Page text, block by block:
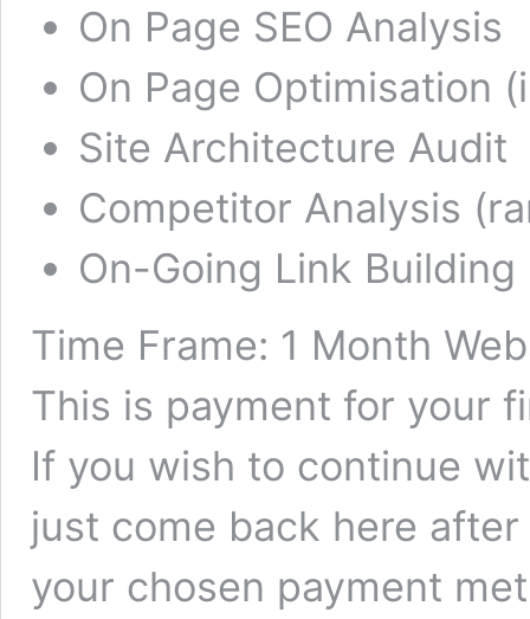
On Page SEO Analysis
On Page Optimisation
Site Architecture Audit
Competitor Analysis
On-Going Link Building
Time Frame: 1 Month
This is payment for your
If you wish to continue
just come back here
your chosen payment